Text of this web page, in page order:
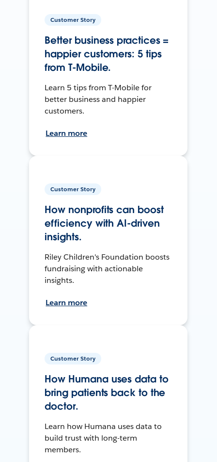
Customer Story
Better business practices =
happier customers: 5 tips
from T-Mobile.
Learn 5 tips from T-Mobile for
better business and happier
customers.
Learn more
Customer Story
How nonprofits can boost
efficiency with AI-driven
insights.
Riley Children's Foundation boosts
fundraising with actionable
insights.
Learn more
Customer Story
How Humana uses data to
bring patients back to the
doctor.
Learn how Humana uses data to
build trust with long-term
members.